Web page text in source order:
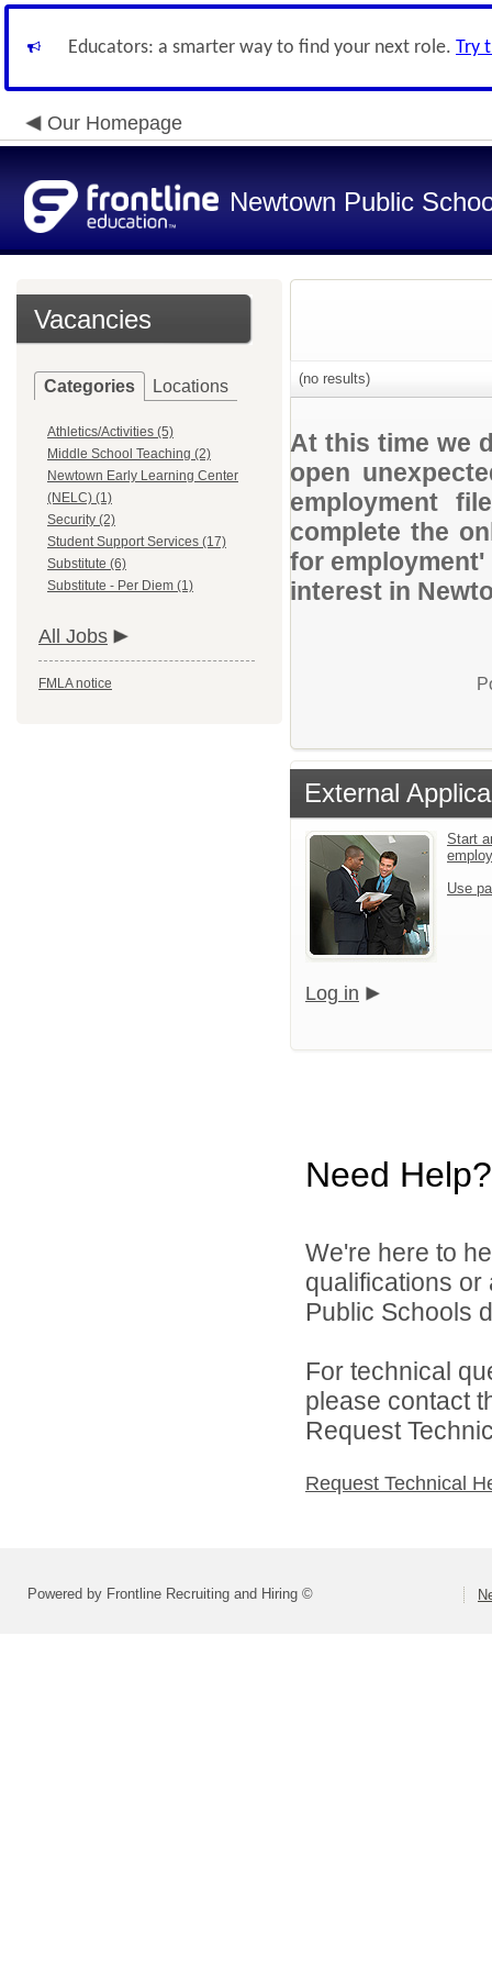
Educators: a smarter way to find your next role. Try
Our Homepage
Newtown Public
Vacancies
Categories Locations
Athletics/Activities (5)
Middle School Teaching (2)
Newtown Early Learning Center
(NELC) (1)
Security (2)
Student Support Services (17)
Substitute (6)
Substitute - Per Diem (1)
All Jobs
FMLA notice
(no results)
At this time we
open
employment
complete the
for
interest in
External
Start
Use
Log in
Need Help?
We're here to
qualifications
Public Schools
For technical
please contact
Request
Request Technical
Powered by Frontline Recruiting and Hiring ©